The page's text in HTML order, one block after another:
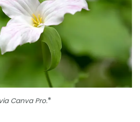
Canva Pro.*